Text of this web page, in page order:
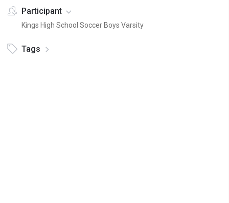
Participant
Kings High School Soccer Boys Varsity
Tags